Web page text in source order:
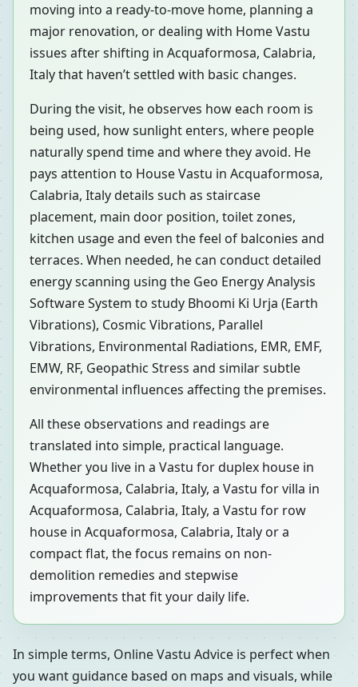
moving into a ready-to-move home, planning a
major renovation, or dealing with Home Vastu
issues after shifting in Acquaformosa, Calabria,
Italy that haven’t settled with basic changes.
During the visit, he observes how each room is
being used, how sunlight enters, where people
naturally spend time and where they avoid. He
pays attention to House Vastu in Acquaformosa,
Calabria, Italy details such as staircase
placement, main door position, toilet zones,
kitchen usage and even the feel of balconies and
terraces. When needed, he can conduct detailed
energy scanning using the Geo Energy Analysis
Software System to study Bhoomi Ki Urja (Earth
Vibrations), Cosmic Vibrations, Parallel
Vibrations, Environmental Radiations, EMR, EMF,
EMW, RF, Geopathic Stress and similar subtle
environmental influences affecting the premises.
All these observations and readings are
translated into simple, practical language.
Whether you live in a Vastu for duplex house in
Acquaformosa, Calabria, Italy, a Vastu for villa in
Acquaformosa, Calabria, Italy, a Vastu for row
house in Acquaformosa, Calabria, Italy or a
compact flat, the focus remains on non-
demolition remedies and stepwise
improvements that fit your daily life.
In simple terms, Online Vastu Advice is perfect when
you want guidance based on maps and visuals, while